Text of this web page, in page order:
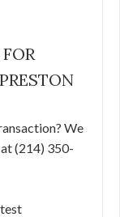
We
(214) 350-